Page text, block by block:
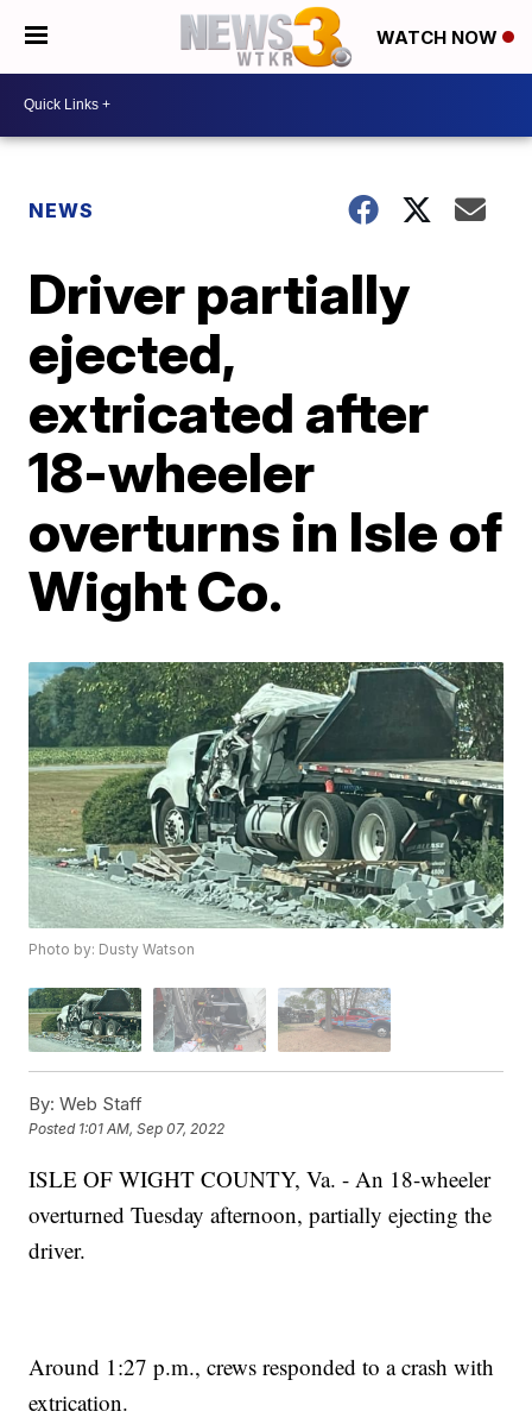
WATCH NOW
NEWS
Driver partially
ejected,
extricated after
18-wheeler
overturns in Isle of
Wight Co.
Photo by: Dusty Watson
By: Web Staff
Posted 1:01 AM, Sep 07, 2022
ISLE OF WIGHT COUNTY, Va. - An 18-wheeler
overturned Tuesday afternoon, partially ejecting the
driver.
Around 1:27 p.m., crews responded to a crash with
extrication.